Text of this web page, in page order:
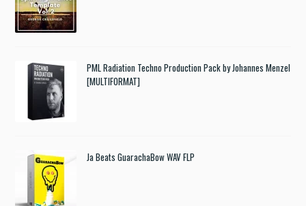
PML Radiation Techno Production Pack by Johannes Menzel
[MULTIFORMAT]
Ja Beats GuarachaBow WAV FLP